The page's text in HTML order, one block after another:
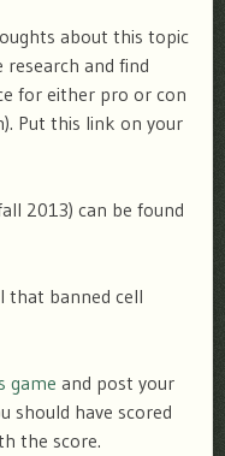
about this topic
research and find
for either pro or con
Put this link on your
2013) can be found
that banned cell
game and post your
should have scored
the score.